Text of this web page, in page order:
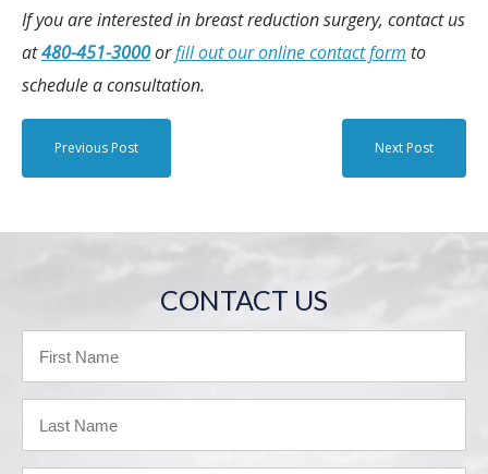
If you are interested in breast reduction surgery, contact us
at480-451-3000orfill out our online contact form to
schedule a consultation.
Previous Post Next Post
CONTACT US